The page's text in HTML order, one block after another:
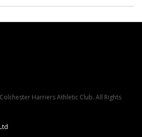
Harriers Athletic Club. All Rights